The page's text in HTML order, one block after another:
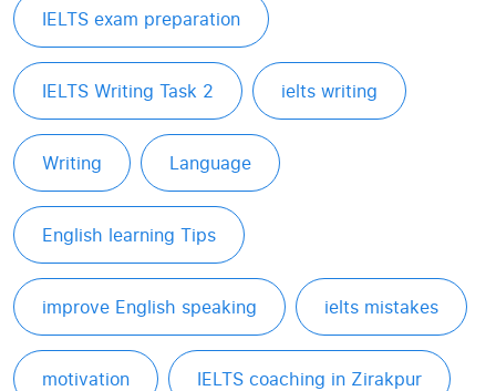
IELTS exam preparation
IELTS Writing Task 2 ielts writing
Writing Language
English learning Tips
improve English speaking ielts mistakes
motivation IELTS coaching in Zirakpur